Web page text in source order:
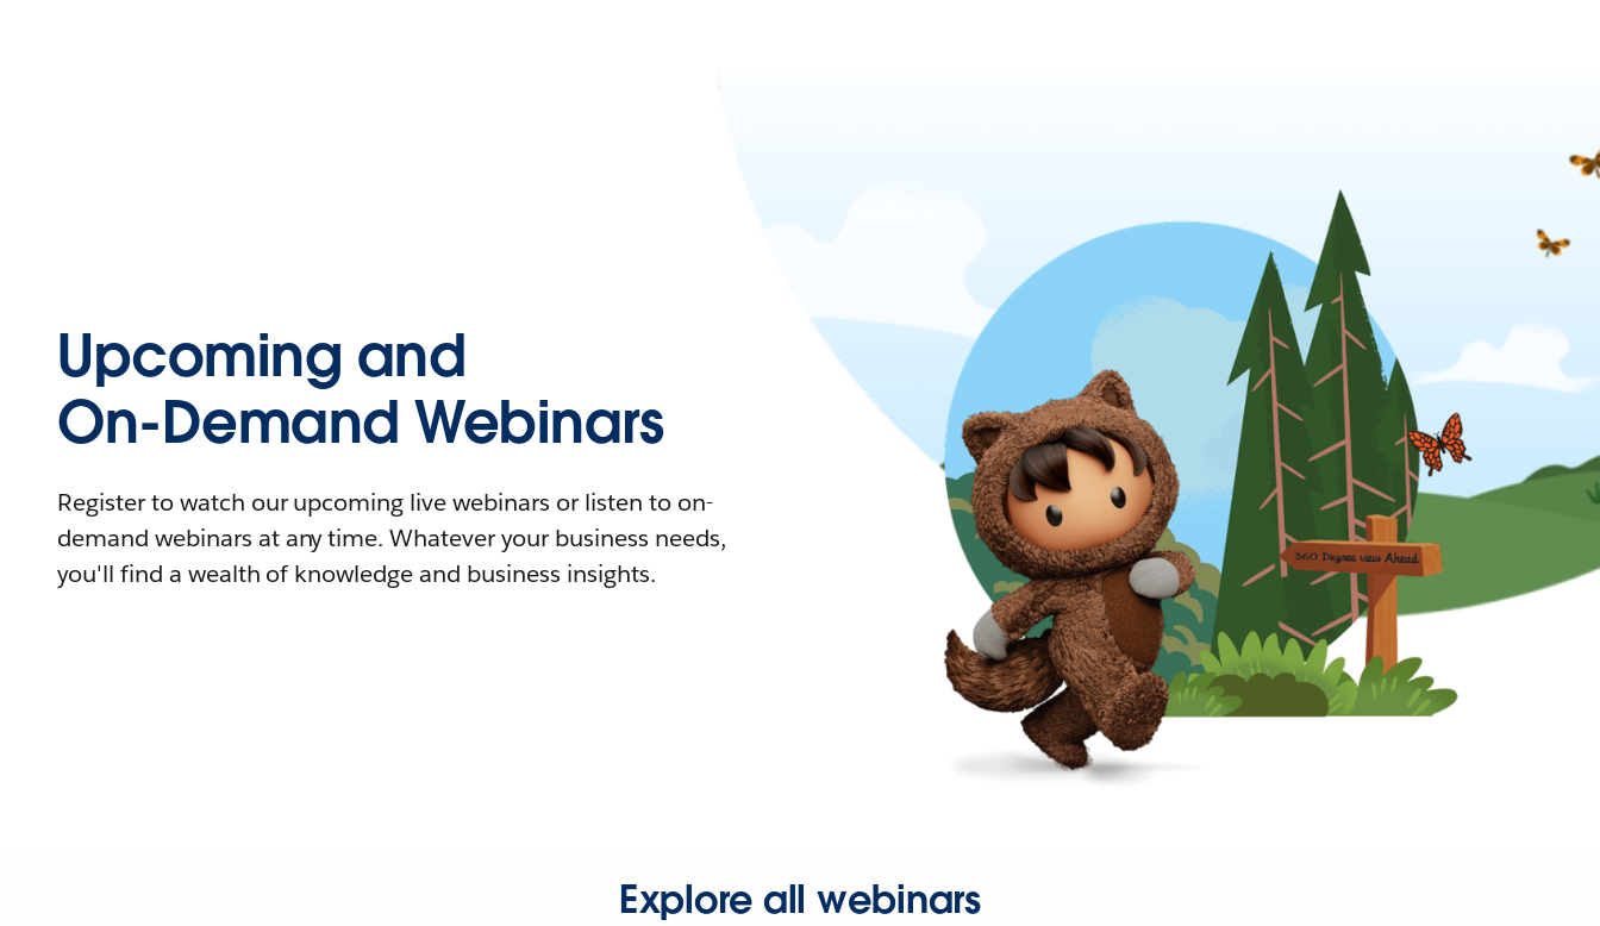
Upcoming and
On-Demand Webinars
Register to watch our upcoming live webinars or listen to on-
demand webinars at any time. Whatever your business needs,
you'll find a wealth of knowledge and business insights.
Explore all webinars